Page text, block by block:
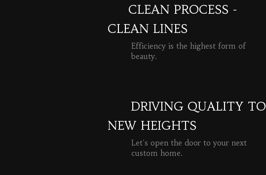
CLEAN PROCESS -
CLEAN LINES
Efficiency is the highest form of
beauty.
DRIVING QUALITY TO
NEW HEIGHTS
Let's open the door to your next
custom home.